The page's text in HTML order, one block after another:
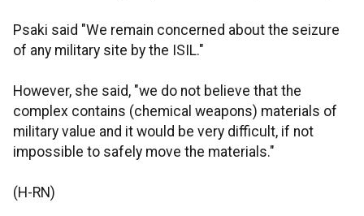
Psaki said "We remain concerned about the seizure
of any military site by the ISIL."
However, she said, "we do not believe that the
complex contains (chemical weapons) materials of
military value and it would be very difficult, if not
impossible to safely move the materials."
(H-RN)